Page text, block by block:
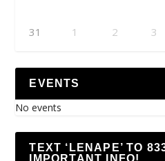
31 1 2 3
EVENTS
No events
TEXT ‘LENAPE’ TO
IMPORTANT INFO!